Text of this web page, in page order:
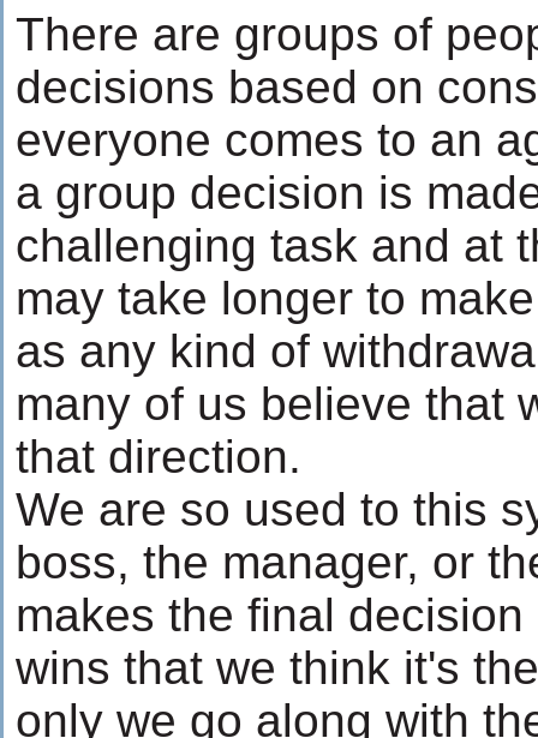
There are groups of
decisions based on
everyone comes to an
a group decision is
challenging task and at
may take longer to
as any kind of
many of us believe that
that direction.
We are so used to this
boss, the manager, or
makes the final
wins that we think it's
only we go along with